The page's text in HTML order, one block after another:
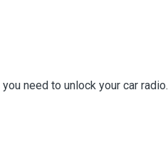
you need to unlock your car radio.